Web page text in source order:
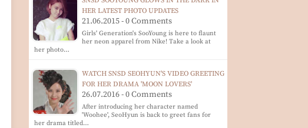
HER LATEST PHOTO UPDATES
21.06.2015 - 0 Comments
Girls' Generation's SooYoung is here to flaunt
her neon apparel from Nike! Take a look at
her photo…
WATCH SNSD SEOHYUN'S VIDEO GREETING
FOR HER DRAMA 'MOON LOVERS'
26.07.2016 - 0 Comments
After introducing her character named
'Woohee', SeoHyun is back to greet fans for
her drama titled…